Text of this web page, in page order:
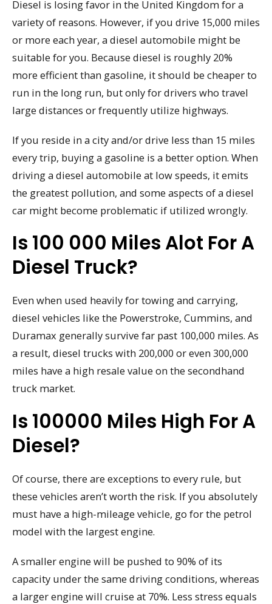
Diesel is losing favor in the United Kingdom for a
variety of reasons. However, if you drive 15,000 miles
or more each year, a diesel automobile might be
suitable for you. Because diesel is roughly 20%
more efficient than gasoline, it should be cheaper to
run in the long run, but only for drivers who travel
large distances or frequently utilize highways.
If you reside in a city and/or drive less than 15 miles
every trip, buying a gasoline is a better option. When
driving a diesel automobile at low speeds, it emits
the greatest pollution, and some aspects of a diesel
car might become problematic if utilized wrongly.
Is 100 000 Miles Alot For A
Diesel Truck?
Even when used heavily for towing and carrying,
diesel vehicles like the Powerstroke, Cummins, and
Duramax generally survive far past 100,000 miles. As
a result, diesel trucks with 200,000 or even 300,000
miles have a high resale value on the secondhand
truck market.
Is 100000 Miles High For A
Diesel?
Of course, there are exceptions to every rule, but
these vehicles aren’t worth the risk. If you absolutely
must have a high-mileage vehicle, go for the petrol
model with the largest engine.
A smaller engine will be pushed to 90% of its
capacity under the same driving conditions, whereas
a larger engine will cruise at 70%. Less stress equals